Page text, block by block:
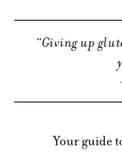
Giving up
Your guide